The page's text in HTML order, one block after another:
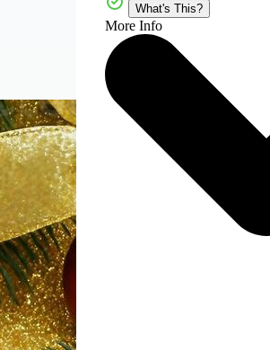
What's This?
More Info